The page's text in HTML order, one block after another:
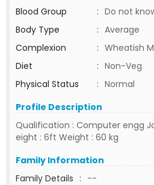
Blood Group
: Do not
Body Type
: Average
Complexion
: Wheatish
Diet
: Non-Veg
Physical Status
: Normal
Profile Description
Qualification : Computer engg
eight : 6ft Weight : 60 kg
Family Information
Family Details : --